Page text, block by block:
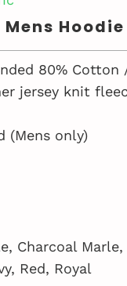
Hoodie
80% Cotton
jersey knit
(Mens only)
Charcoal Marle,
Red, Royal